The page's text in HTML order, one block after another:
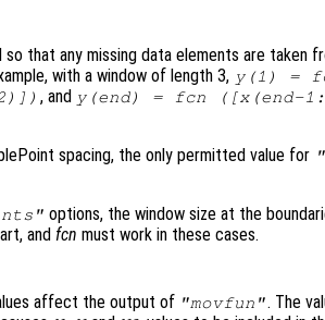
so that any missing data elements are taken
with a window of length 3, y(1) =
, and y (end) = fcn ([x (end-
spacing, the only permitted value for
options, the window size at the
and fcn must work in these cases.
affect the output of "movfun". The